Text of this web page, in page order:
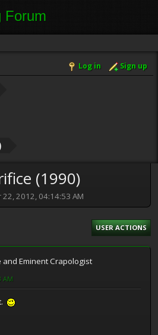
Log in Sign up
(1990)
2012, 04:14:53 AM
USER ACTIONS
and Eminent Crapologist
AM